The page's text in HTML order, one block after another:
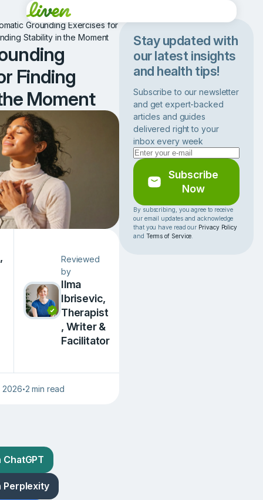
Stay updated with
our latest insights
and health tips!
Subscribe to our newsletter
and get expert-backed
articles and guides
delivered right to your
inbox every week
Subscribe
Now
By subscribing, you agree to receive
our email updates and acknowledge
that you have read our Privacy Policy
and Terms of Service
Grounding Exercises for
Stability in the Moment
Finding
Moment
Reviewed
by
Ilma
Ibrisevic,
Therapist
, Writer &
Facilitator
2026•2 min read
Perplexity